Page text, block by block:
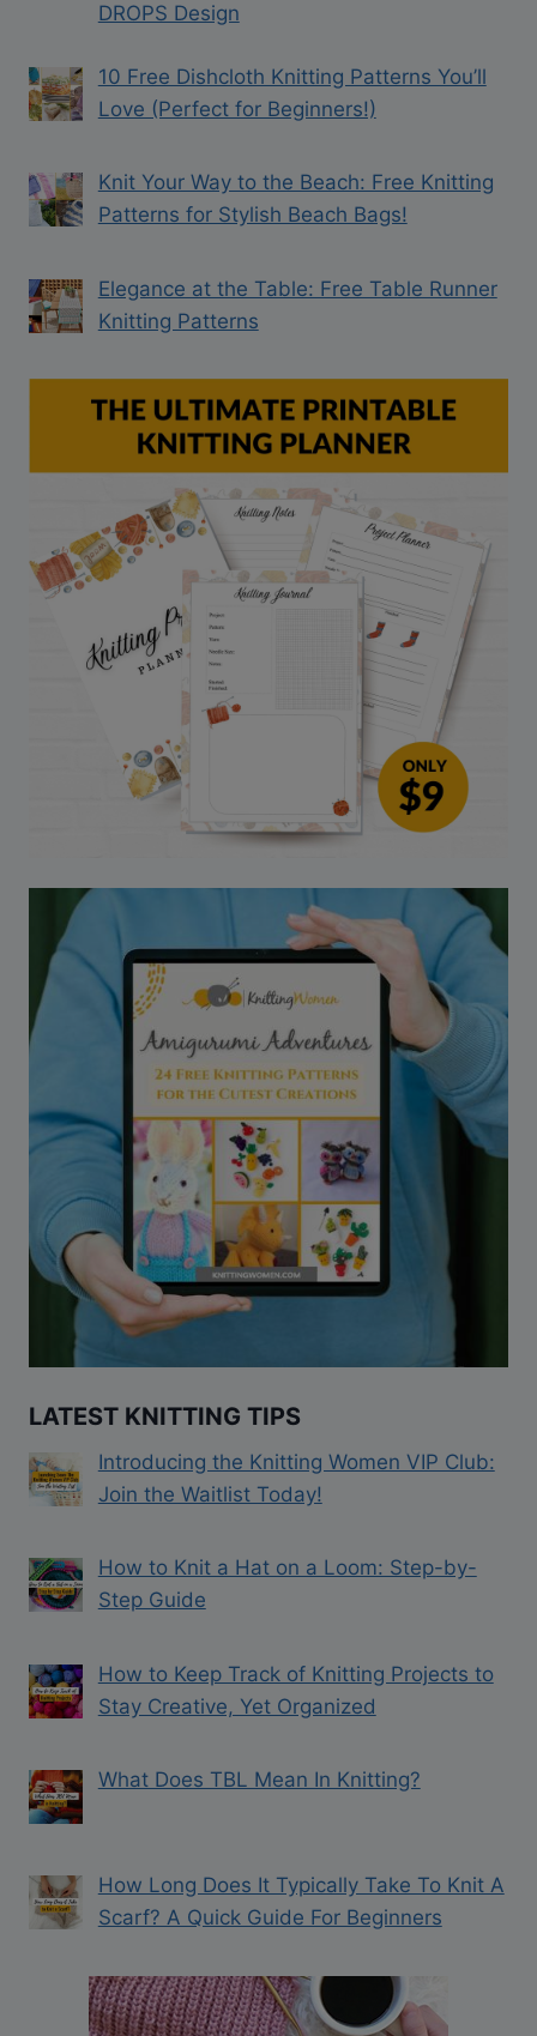
DROPS Design
10 Free Dishcloth Knitting Patterns You’ll
Love (Perfect for Beginners!)
Knit Your Way to the Beach: Free Knitting
Patterns for Stylish Beach Bags!
Elegance at the Table: Free Table Runner
Knitting Patterns
LATEST KNITTING TIPS
Introducing the Knitting Women VIP Club:
Join the Waitlist Today!
How to Knit a Hat on a Loom: Step-by-
Step Guide
How to Keep Track of Knitting Projects to
Stay Creative, Yet Organized
What Does TBL Mean In Knitting?
How Long Does It Typically Take To Knit A
Scarf? A Quick Guide For Beginners